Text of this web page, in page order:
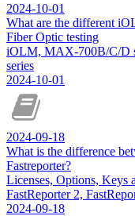
2024-10-01
What are the different
Fiber Optic testing
iOLM, MAX-700B/C/D
series
2024-10-01
2024-09-18
What is the difference
Fastreporter?
Licenses, Options, Keys
FastReporter 2,
2024-09-18